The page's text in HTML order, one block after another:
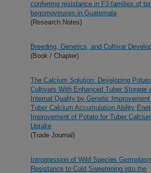
conferring resistance in F3 families of
begomoviruses in Guatemala
(Research Notes)
Breeding, Genetics, and Cultivar
(Book / Chapter)
The Calcium Solution: Developing Potato
Cultivars With Enhanced Tuber Storage
Internal Quality by Genetic
Tuber Calcium Accumulation Ability
Improvement of Potato for Tuber
Uptake
(Trade Journal)
Introgression of Wild Species
Resistance to Cold Sweetening into the